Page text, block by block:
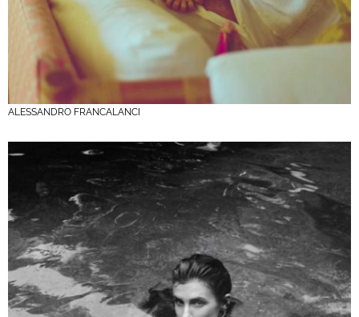
ALESSANDRO FRANCALANCI